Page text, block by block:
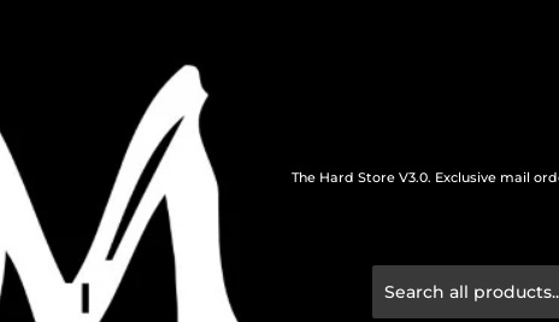
The Hard Store V3.0. Exclusive mail